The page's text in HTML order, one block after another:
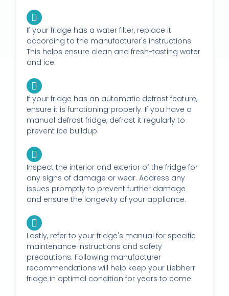
If your fridge has a water filter, replace it
according to the manufacturer's instructions.
This helps ensure clean and fresh-tasting water
and ice.
If your fridge has an automatic defrost feature,
ensure it is functioning properly. If you have a
manual defrost fridge, defrost it regularly to
prevent ice buildup.
Inspect the interior and exterior of the fridge for
any signs of damage or wear. Address any
issues promptly to prevent further damage
and ensure the longevity of your appliance.
Lastly, refer to your fridge's manual for specific
maintenance instructions and safety
precautions. Following manufacturer
recommendations will help keep your Liebherr
fridge in optimal condition for years to come.